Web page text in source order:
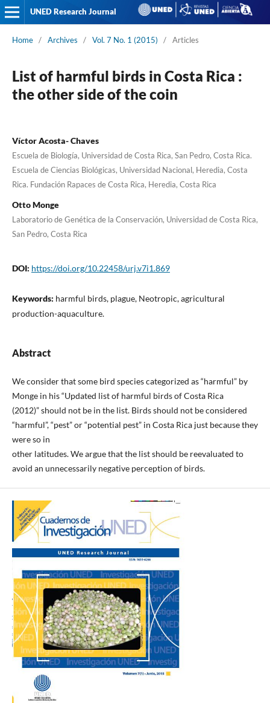
UNED Research Journal
Home / Archives / Vol. 7 No. 1 (2015) / Articles
List of harmful birds in Costa Rica :
the other side of the coin
Víctor Acosta- Chaves
Escuela de Biología, Universidad de Costa Rica, San Pedro, Costa Rica.
Escuela de Ciencias Biológicas, Universidad Nacional, Heredia, Costa
Rica. Fundación Rapaces de Costa Rica, Heredia, Costa Rica
Otto Monge
Laboratorio de Genética de la Conservación, Universidad de Costa Rica,
San Pedro, Costa Rica
DOI: https://doi.org/10.22458/urj.v7i1.869
Keywords: harmful birds, plague, Neotropic, agricultural
production-aquaculture.
Abstract
We consider that some bird species categorized as “harmful” by
Monge in his “Updated list of harmful birds of Costa Rica
(2012)” should not be in the list. Birds should not be considered
“harmful”, “pest” or “potential pest” in Costa Rica just because they
were so in
other latitudes. We argue that the list should be reevaluated to
avoid an unnecessarily negative perception of birds.